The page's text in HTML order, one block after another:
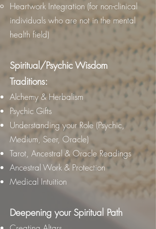
Heartwork Integration (for non-clinical
individuals who are not in the mental
health field)
Spiritual/Psychic Wisdom
Traditions:
Alchemy & Herbalism
Psychic Gifts
Understanding your Role (Psychic,
Medium, Seer, Oracle)
Tarot, Ancestral & Oracle Readings
Ancestral Work & Protection
Medical Intuition
Deepening your Spiritual Path